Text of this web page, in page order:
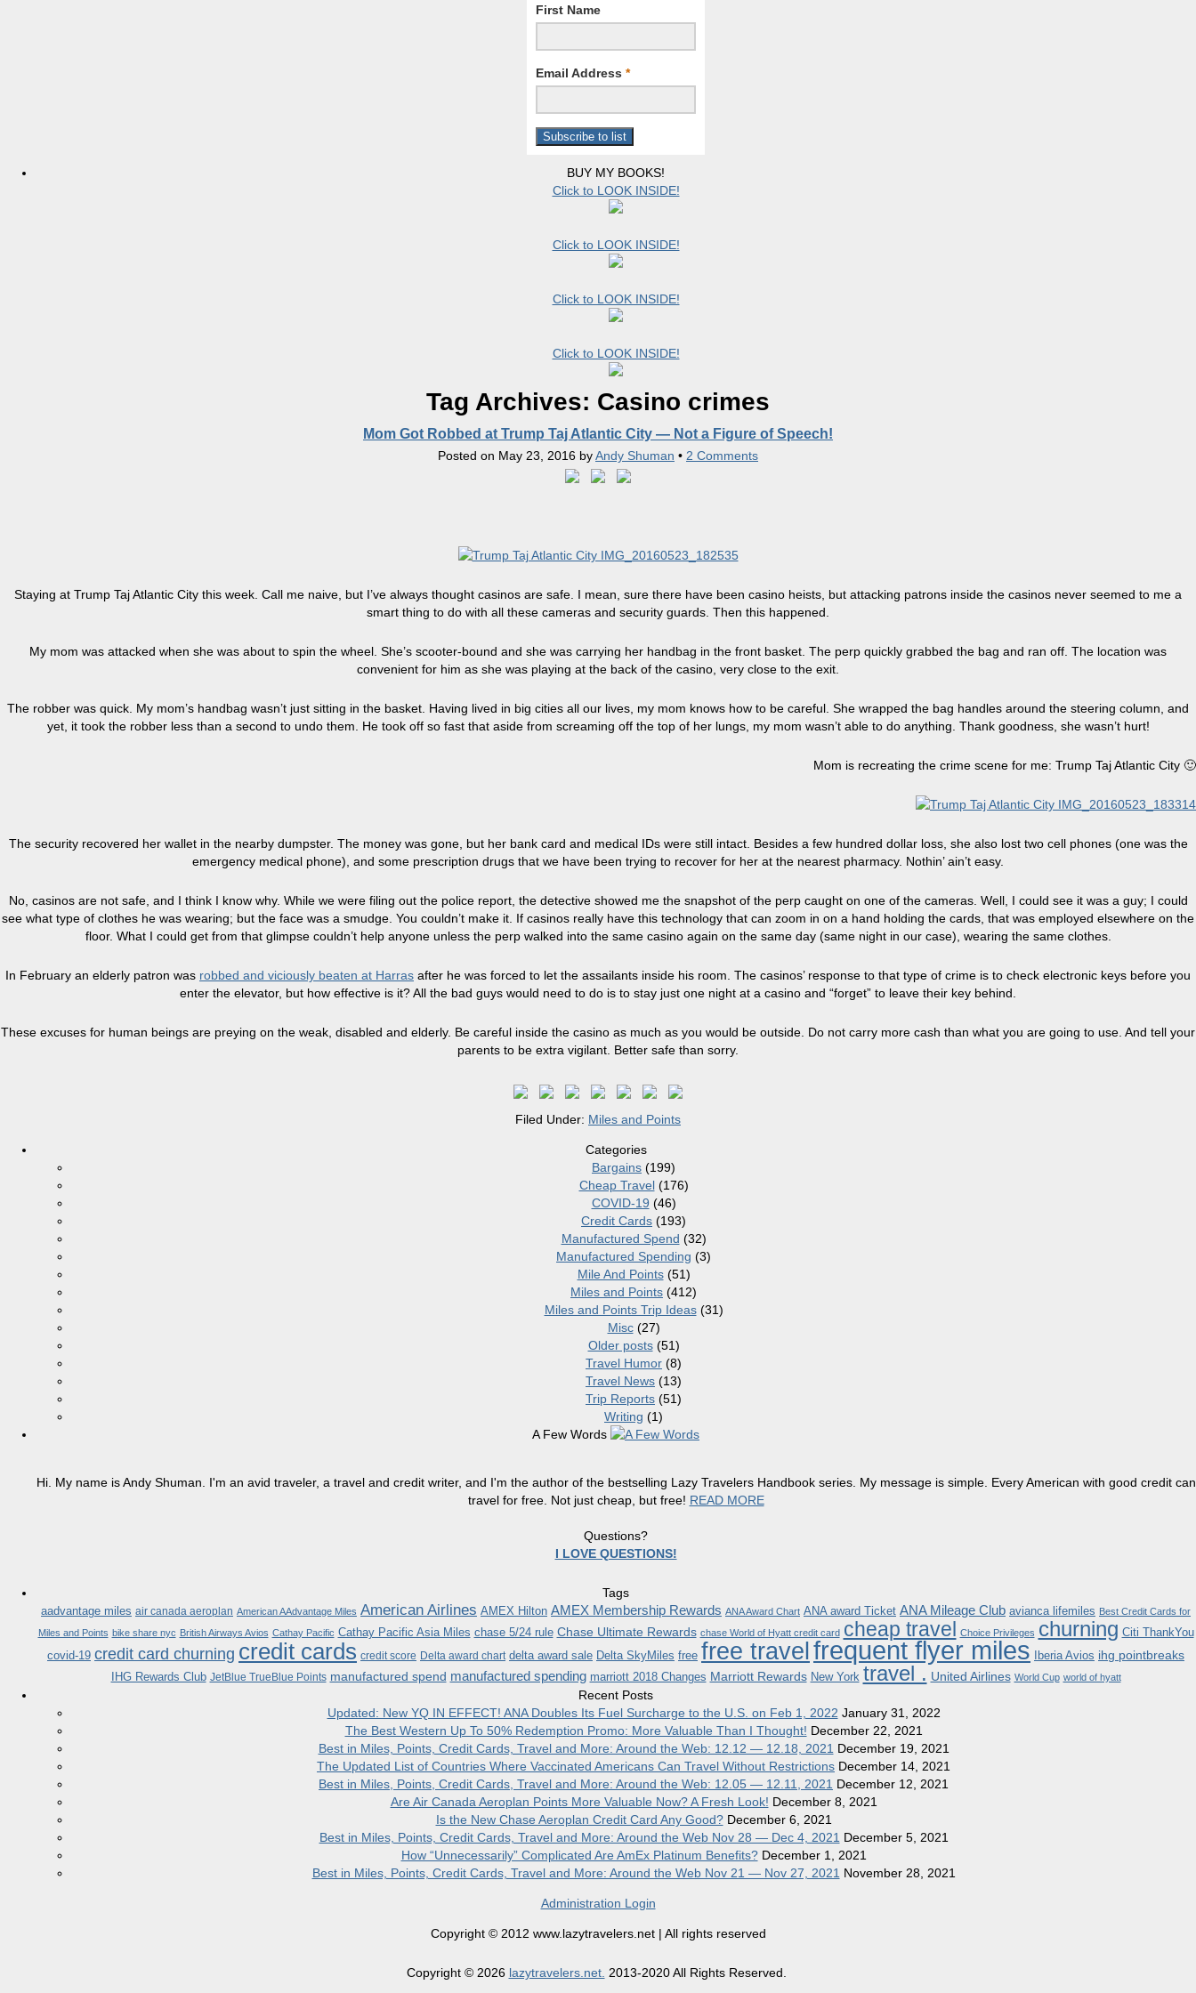
First Name
Email Address *
BUY MY BOOKS!
Click to LOOK INSIDE!
Click to LOOK INSIDE!
Click to LOOK INSIDE!
Click to LOOK INSIDE!
Tag Archives: Casino crimes
Mom Got Robbed at Trump Taj Atlantic City — Not a Figure of Speech!
Posted on May 23, 2016 byAndy Shuman • 2 Comments
Staying at Trump Taj Atlantic City this week. Call me naive, but I’ve always thought casinos are safe. I mean, sure there have been casino heists, but attacking patrons inside the casinos never seemed to me a
smart thing to do with all these cameras and security guards. Then this happened.
My mom was attacked when she was about to spin the wheel. She’s scooter-bound and she was carrying her handbag in the front basket. The perp quickly grabbed the bag and ran off. The location was
convenient for him as she was playing at the back of the casino, very close to the exit.
The robber was quick. My mom’s handbag wasn’t just sitting in the basket. Having lived in big cities all our lives, my mom knows how to be careful. She wrapped the bag handles around the steering column, and
yet, it took the robber less than a second to undo them. He took off so fast that aside from screaming off the top of her lungs, my mom wasn’t able to do anything. Thank goodness, she wasn’t hurt!
Mom is recreating the crime scene for me: Trump Taj Atlantic City 🙂
The security recovered her wallet in the nearby dumpster. The money was gone, but her bank card and medical IDs were still intact. Besides a few hundred dollar loss, she also lost two cell phones (one was the
emergency medical phone), and some prescription drugs that we have been trying to recover for her at the nearest pharmacy. Nothin’ ain’t easy.
No, casinos are not safe, and I think I know why. While we were filing out the police report, the detective showed me the snapshot of the perp caught on one of the cameras. Well, I could see it was a guy; I could
see what type of clothes he was wearing; but the face was a smudge. You couldn’t make it. If casinos really have this technology that can zoom in on a hand holding the cards, that was employed elsewhere on the
floor. What I could get from that glimpse couldn’t help anyone unless the perp walked into the same casino again on the same day (same night in our case), wearing the same clothes.
In February an elderly patron was robbed and viciously beaten at Harras after he was forced to let the assailants inside his room. The casinos’ response to that type of crime is to check electronic keys before you
enter the elevator, but how effective is it? All the bad guys would need to do is to stay just one night at a casino and “forget” to leave their key behind.
These excuses for human beings are preying on the weak, disabled and elderly. Be careful inside the casino as much as you would be outside. Do not carry more cash than what you are going to use. And tell your
parents to be extra vigilant. Better safe than sorry.
Filed Under: Miles and Points
Categories
Bargains (199)
Cheap Travel(176)
COVID-19 (46)
Credit Cards (193)
Manufactured Spend (32)
Manufactured Spending (3)
Mile And Points(51)
Miles and Points (412)
Miles and Points Trip Ideas(31)
Misc(27)
Older posts(51)
Travel Humor (8)
Travel News (13)
Trip Reports (51)
Writing (1)
A Few Words
Hi. My name is Andy Shuman. I'm an avid traveler, a travel and credit writer, and I'm the author of the bestselling Lazy Travelers Handbook series. My message is simple. Every American with good credit can
travel for free. Not just cheap, but free! READ MORE
Questions?
I LOVE QUESTIONS!
Tags
aadvantage miles air canada aeroplan American AAdvantage Miles American Airlines AMEX Hilton AMEX Membership Rewards ANA Award Chart ANA award Ticket ANA Mileage Club avianca lifemiles Best Credit Cards for
Miles and Points bike share nyc British Airways Avios Cathay Pacific Cathay Pacific Asia Miles chase 5/24 rule Chase Ultimate Rewards chase World of Hyatt credit card cheap travel Choice Privileges churning Citi ThankYou
covid-19 credit card churning credit cards credit score Delta award chart delta award sale Delta SkyMiles free free travelfrequent flyer miles Iberia Avios ihg pointbreaks
IHG Rewards Club JetBlue TrueBlue Points manufactured spend manufactured spending marriott 2018 Changes Marriott Rewards New York travel . United Airlines World Cup world of hyatt
Recent Posts
Updated: New YQ IN EFFECT! ANA Doubles Its Fuel Surcharge to the U.S. on Feb 1, 2022 January 31, 2022
The Best Western Up To 50% Redemption Promo: More Valuable Than I Thought! December 22, 2021
Best in Miles, Points, Credit Cards, Travel and More: Around the Web: 12.12 — 12.18, 2021 December 19, 2021
The Updated List of Countries Where Vaccinated Americans Can Travel Without Restrictions December 14, 2021
Best in Miles, Points, Credit Cards, Travel and More: Around the Web: 12.05 — 12.11, 2021 December 12, 2021
Are Air Canada Aeroplan Points More Valuable Now? A Fresh Look! December 8, 2021
Is the New Chase Aeroplan Credit Card Any Good? December 6, 2021
Best in Miles, Points, Credit Cards, Travel and More: Around the Web Nov 28 — Dec 4, 2021 December 5, 2021
How “Unnecessarily” Complicated Are AmEx Platinum Benefits? December 1, 2021
Best in Miles, Points, Credit Cards, Travel and More: Around the Web Nov 21 — Nov 27, 2021 November 28, 2021
Administration Login
Copyright © 2012 www.lazytravelers.net | All rights reserved
Copyright © 2026 lazytravelers.net. 2013-2020 All Rights Reserved.